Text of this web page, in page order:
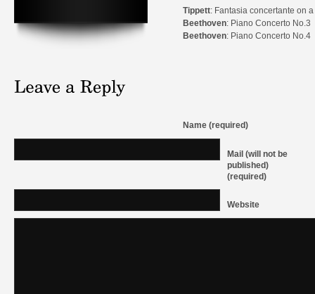
Tippett: Fantasia concertante on
Beethoven: Piano Concerto No.3
Beethoven: Piano Concerto No.4
Name (required)
Mail (will not be
published)
(required)
Website